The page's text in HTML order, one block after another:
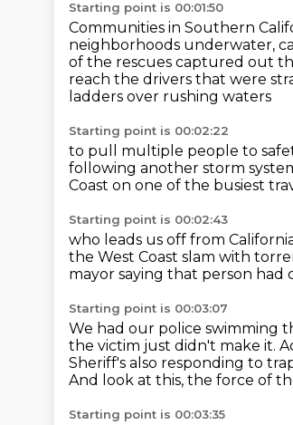
Starting point is 00:01:50
Communities in Southern
neighborhoods underwater,
of the rescues captured out
reach the drivers that were
ladders over rushing waters
Starting point is 00:02:22
to pull multiple people to
following another storm
Coast on one of the busiest
Starting point is 00:02:43
who leads us off from
the West Coast slam with
mayor saying that person had
Starting point is 00:03:07
We had our police swimming
the victim just didn't make it.
Sheriff's also responding to
And look at this, the force of
Starting point is 00:03:35